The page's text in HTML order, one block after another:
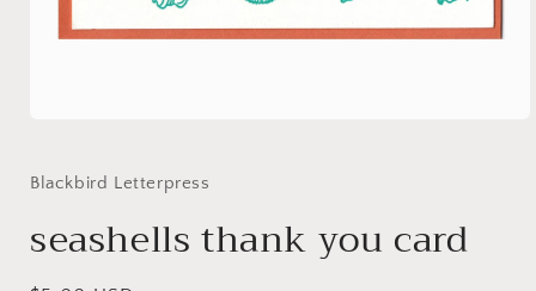
in
Blackbird Letterpress
seashells thank you card